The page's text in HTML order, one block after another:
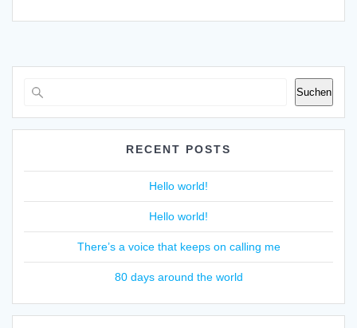
Suchen
RECENT POSTS
Hello world!
Hello world!
There’s a voice that keeps on calling me
80 days around the world